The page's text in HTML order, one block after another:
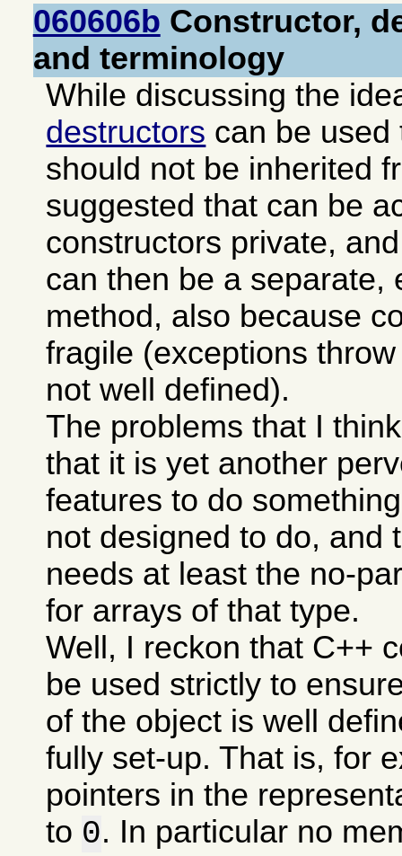
060606b Constructor,
and terminology
While discussing the
destructors can be used
should not be inherited
suggested that can be
constructors private,
can then be a separate,
method, also because
fragile (exceptions
not well defined).
The problems that I
that it is yet another
features to do
not designed to do, and
needs at least the no-
for arrays of that type.
Well, I reckon that C++
be used strictly to
of the object is well
fully set-up. That is, for
pointers in the
to 0. In particular no